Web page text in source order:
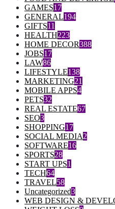
GAMES17
GENERAL194
GIFTS11
HEALTH223
HOME DECOR388
JOBS17
LAW86
LIFESTYLE138
MARKETING21
MOBILE APPS4
PETS32
REAL ESTATE67
SEO3
SHOPPING17
SOCIAL MEDIA2
SOFTWARE16
SPORTS28
START UPS1
TECH64
TRAVEL58
Uncategorized3
WEB DESIGN &